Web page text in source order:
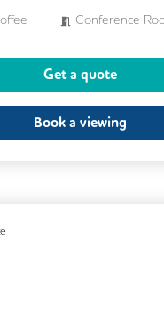
Conference
Backup Internet
Breakout Areas
Get a quote
Book a viewing